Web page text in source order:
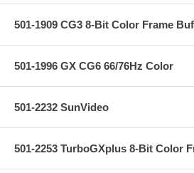
501-1909 CG3 8-Bit Color Frame
501-1996 GX CG6 66/76Hz Color
501-2232 SunVideo
501-2253 TurboGXplus 8-Bit Color